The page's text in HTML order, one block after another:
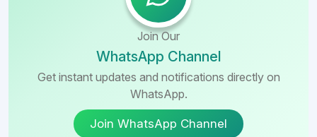
Join Our
WhatsApp Channel
Get instant updates and notifications directly on
WhatsApp.
Join WhatsApp Channel